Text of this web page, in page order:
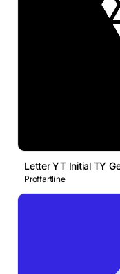
Letter YT Initial TY
Proffartline